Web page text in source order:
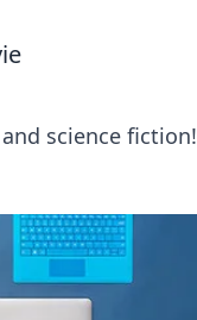
science fiction!